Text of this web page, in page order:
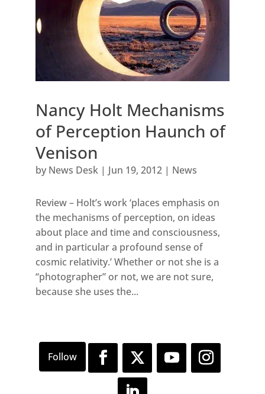
Nancy Holt Mechanisms
of Perception Haunch of
Venison
by News Desk| Jun 19, 2012| News
Review – Holt’s work ‘places emphasis on
the mechanisms of perception, on ideas
about place and time and consciousness,
and in particular a profound sense of
cosmic relativity.’ Whether or not she is a
“photographer” or not, we are not sure,
because she uses the...